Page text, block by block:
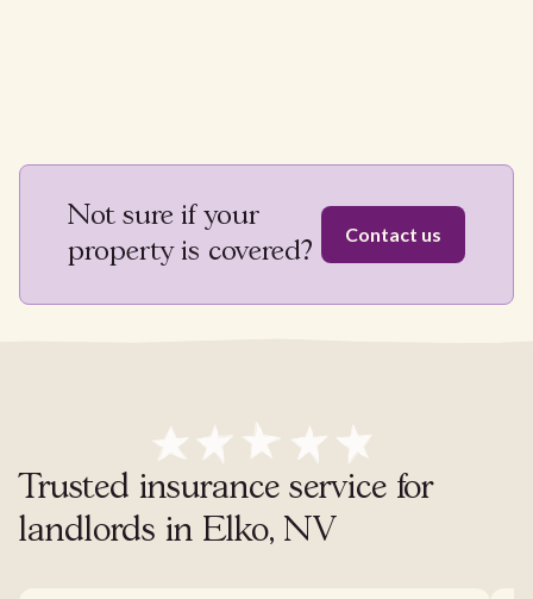
Not sure if your
property is covered?
Contact us
Trusted insurance service for
landlords in Elko, NV